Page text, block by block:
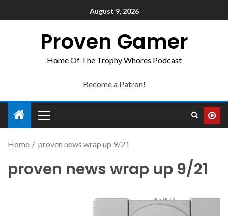
August 9, 2026
Proven Gamer
Home Of The Trophy Whores Podcast
Become a Patron!
Home proven news wrap up 9/21
proven news wrap up 9/21